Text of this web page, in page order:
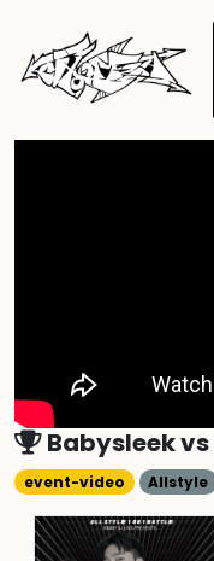
Babysleekvs
event-video Allstyle